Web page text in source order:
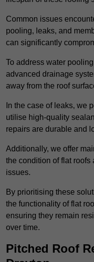
Common issues
pooling, leaks, and
can significantly
To address water
advanced drainage
away from the roof
In the case of leaks, we
utilise high-quality
repairs are durable and
Additionally, we offer
the condition of flat roofs
issues.
By prioritising these
the functionality of flat
ensuring they remain
over time.
Pitched Roof